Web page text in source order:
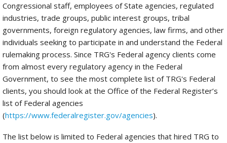
Congressional staff, employees of State agencies, regulated
industries, trade groups, public interest groups, tribal
governments, foreign regulatory agencies, law firms, and other
individuals seeking to participate in and understand the Federal
rulemaking process. Since TRG's Federal agency clients come
from almost every regulatory agency in the Federal
Government, to see the most complete list of TRG's Federal
clients, you should look at the Office of the Federal Register’s
list of Federal agencies
(https://www.federalregister.gov/agencies).
The list below is limited to Federal agencies that hired TRG to